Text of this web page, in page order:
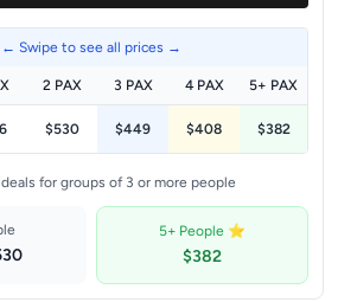
← Swipe to see all prices →
2 PAX 3 PAX 4 PAX 5+ PAX
$530 $449 $408 $382
for groups of 3 or more people
5+ People ⭐
$382